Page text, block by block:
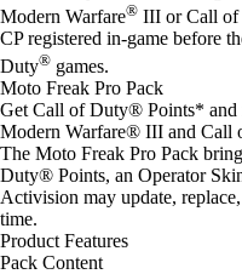
Modern Warfare® III or Call
CP registered in-game before
Duty® games.
Moto Freak Pro Pack
Get Call of Duty® Points*
Modern Warfare® III and
The Moto Freak Pro Pack
Duty® Points, an Operator
Activision may update,
time.
Product Features
Pack Content